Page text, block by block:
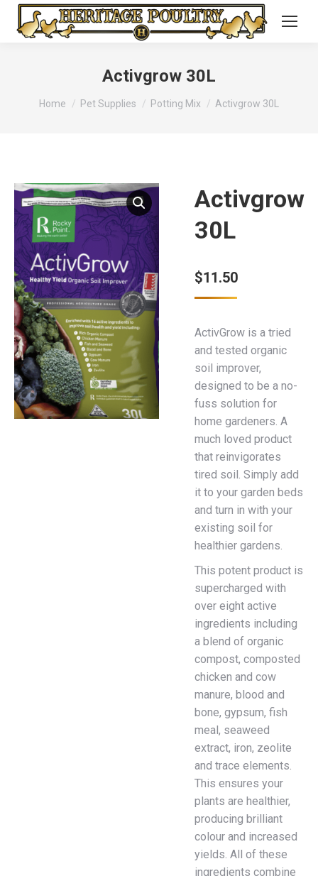
Activgrow 30L
You are here:
Home Pet Supplies Potting Mix Activgrow 30L
Activgrow
30L
$11.50
ActivGrow is a tried
and tested organic
soil improver,
designed to be a no-
fuss solution for
home gardeners. A
much loved product
that reinvigorates
tired soil. Simply add
it to your garden beds
and turn in with your
existing soil for
healthier gardens.
This potent product is
supercharged with
over eight active
ingredients including
a blend of organic
compost, composted
chicken and cow
manure, blood and
bone, gypsum, fish
meal, seaweed
extract, iron, zeolite
and trace elements.
This ensures your
plants are healthier,
producing brilliant
colour and increased
yields. All of these
ingredients combine